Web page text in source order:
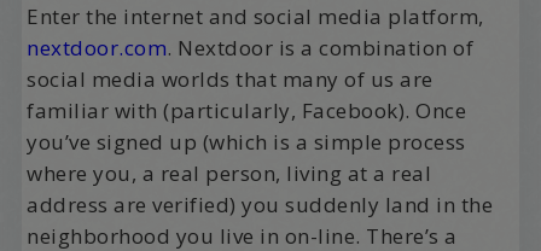
Enter the internet and social media platform,
nextdoor.com. Nextdoor is a combination of
social media worlds that many of us are
familiar with (particularly, Facebook). Once
you’ve signed up (which is a simple process
where you, a real person, living at a real
address are verified) you suddenly land in the
neighborhood you live in on-line. There’s a